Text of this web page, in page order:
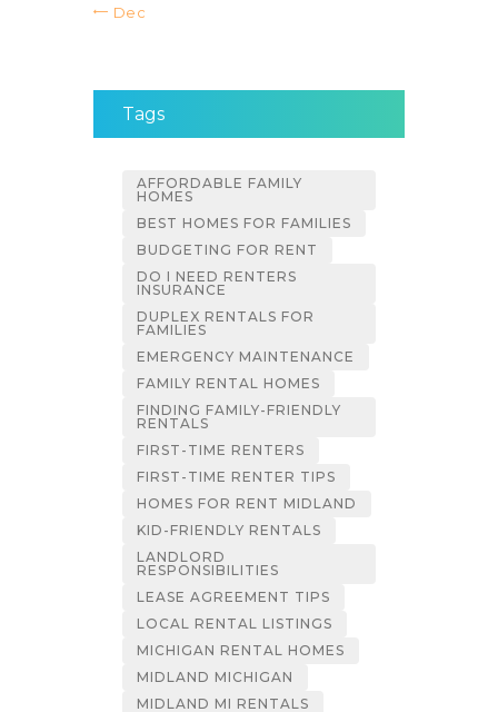
« Dec
Tags
AFFORDABLE FAMILY
HOMES
BEST HOMES FOR FAMILIES
BUDGETING FOR RENT
DO I NEED RENTERS
INSURANCE
DUPLEX RENTALS FOR
FAMILIES
EMERGENCY MAINTENANCE
FAMILY RENTAL HOMES
FINDING FAMILY-FRIENDLY
RENTALS
FIRST-TIME RENTERS
FIRST-TIME RENTER TIPS
HOMES FOR RENT MIDLAND
KID-FRIENDLY RENTALS
LANDLORD
RESPONSIBILITIES
LEASE AGREEMENT TIPS
LOCAL RENTAL LISTINGS
MICHIGAN RENTAL HOMES
MIDLAND MICHIGAN
MIDLAND MI RENTALS